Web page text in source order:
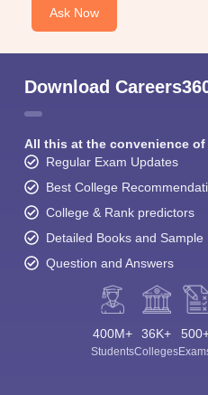
Ask Now
Download
All this at the convenience
Regular Exam Updates
Best College
College & Rank predictors
Detailed Books and Sample
Question and Answers
400M+
Students
36K+
Colleges